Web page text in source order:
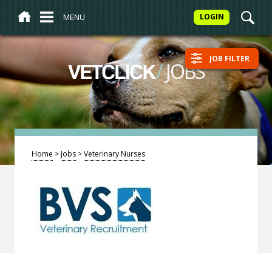
MENU LOGIN
VETCLICK/JOBS JOB FILTER
Home >Jobs >Veterinary Nurses